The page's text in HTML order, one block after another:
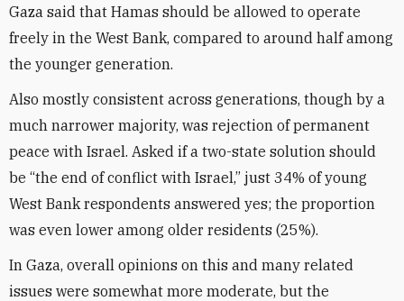
Gaza said that Hamas should be allowed to operate
freely in the West Bank, compared to around half among
the younger generation.
Also mostly consistent across generations, though by a
much narrower majority, was rejection of permanent
peace with Israel. Asked if a two-state solution should
be “the end of conflict with Israel,” just 34% of young
West Bank respondents answered yes; the proportion
was even lower among older residents (25%).
In Gaza, overall opinions on this and many related
issues were somewhat more moderate, but the